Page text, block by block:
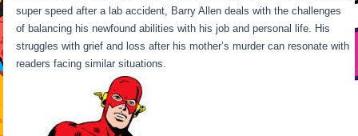
super speed after a lab accident, Barry Allen deals with the challenges
of balancing his newfound abilities with his job and personal life. His
struggles with grief and loss after his mother’s murder can resonate with
readers facing similar situations.